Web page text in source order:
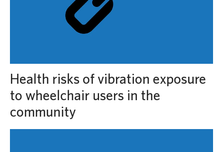
Health risks of vibration exposure
to wheelchair users in the
community